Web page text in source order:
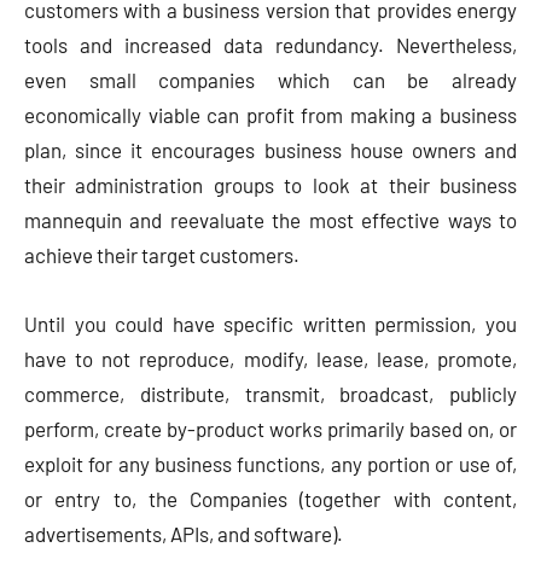
customers with a business version that provides energy
tools and increased data redundancy. Nevertheless,
even small companies which can be already
economically viable can profit from making a business
plan, since it encourages business house owners and
their administration groups to look at their business
mannequin and reevaluate the most effective ways to
achieve their target customers.
Until you could have specific written permission, you
have to not reproduce, modify, lease, lease, promote,
commerce, distribute, transmit, broadcast, publicly
perform, create by-product works primarily based on, or
exploit for any business functions, any portion or use of,
or entry to, the Companies (together with content,
advertisements, APIs, and software).